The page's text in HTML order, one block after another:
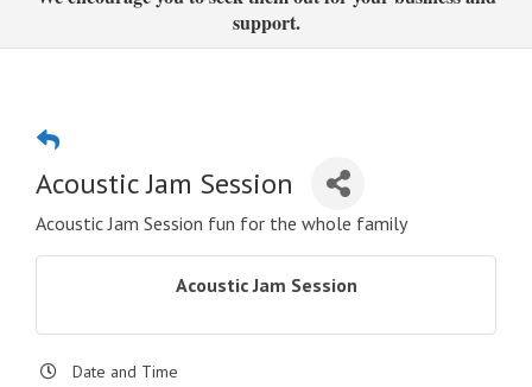
support.
Acoustic Jam Session
Acoustic Jam Session fun for the whole family
Acoustic Jam Session
Date and Time